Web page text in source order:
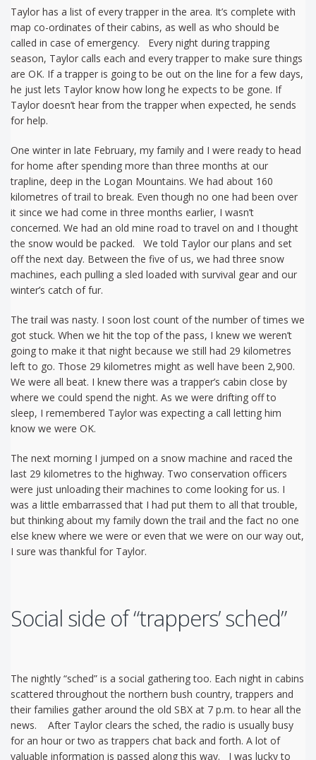
Taylor has a list of every trapper in the area. It’s complete with
map co-ordinates of their cabins, as well as who should be
called in case of emergency. Every night during trapping
season, Taylor calls each and every trapper to make sure things
are OK. If a trapper is going to be out on the line for a few days,
he just lets Taylor know how long he expects to be gone. If
Taylor doesn’t hear from the trapper when expected, he sends
for help.
One winter in late February, my family and I were ready to head
for home after spending more than three months at our
trapline, deep in the Logan Mountains. We had about 160
kilometres of trail to break. Even though no one had been over
it since we had come in three months earlier, I wasn’t
concerned. We had an old mine road to travel on and I thought
the snow would be packed. We told Taylor our plans and set
off the next day. Between the five of us, we had three snow
machines, each pulling a sled loaded with survival gear and our
winter’s catch of fur.
The trail was nasty. I soon lost count of the number of times we
got stuck. When we hit the top of the pass, I knew we weren’t
going to make it that night because we still had 29 kilometres
left to go. Those 29 kilometres might as well have been 2,900.
We were all beat. I knew there was a trapper’s cabin close by
where we could spend the night. As we were drifting off to
sleep, I remembered Taylor was expecting a call letting him
know we were OK.
The next morning I jumped on a snow machine and raced the
last 29 kilometres to the highway. Two conservation officers
were just unloading their machines to come looking for us. I
was a little embarrassed that I had put them to all that trouble,
but thinking about my family down the trail and the fact no one
else knew where we were or even that we were on our way out,
I sure was thankful for Taylor.
Social side of “trappers’ sched”
The nightly “sched” is a social gathering too. Each night in cabins
scattered throughout the northern bush country, trappers and
their families gather around the old SBX at 7 p.m. to hear all the
news. After Taylor clears the sched, the radio is usually busy
for an hour or two as trappers chat back and forth. A lot of
valuable information is passed along this way. I was lucky to